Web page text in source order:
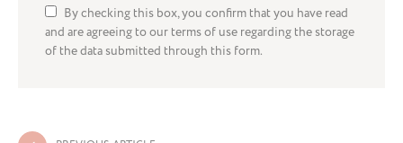
By checking this box, you confirm that you have read
and are agreeing to our terms of use regarding the storage
of the data submitted through this form.